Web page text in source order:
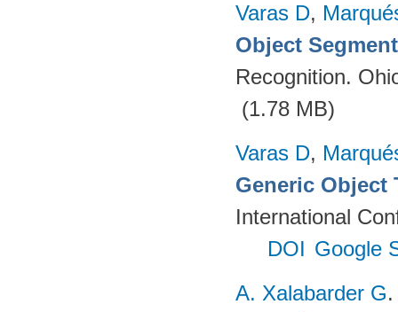
Varas D,
Object
Recognition.
(1.78 MB)
Varas D,
Generic Object
International
DOI Google
A. Xalabarder G